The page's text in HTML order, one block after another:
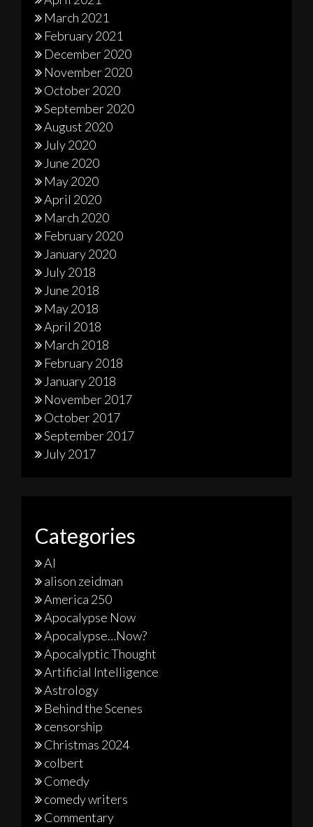
March 2021
February 2021
December 2020
November 2020
October 2020
September 2020
August 2020
July 2020
June 2020
May 2020
April 2020
March 2020
February 2020
January 2020
July 2018
June 2018
May 2018
April 2018
March 2018
February 2018
January 2018
November 2017
October 2017
September 2017
July 2017
Categories
AI
alison zeidman
America 250
Apocalypse Now
Apocalypse…Now?
Apocalyptic Thought
Artificial Intelligence
Astrology
Behind the Scenes
censorship
Christmas 2024
colbert
Comedy
comedy writers
Commentary